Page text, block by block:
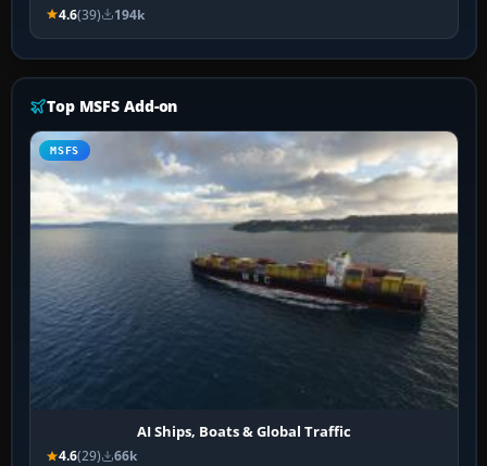
4.6(39) 194k
Top MSFS Add-on
MSFS
AI Ships, Boats & Global Traffic
4.6(29) 66k